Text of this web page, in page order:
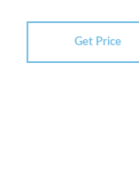
Get Price